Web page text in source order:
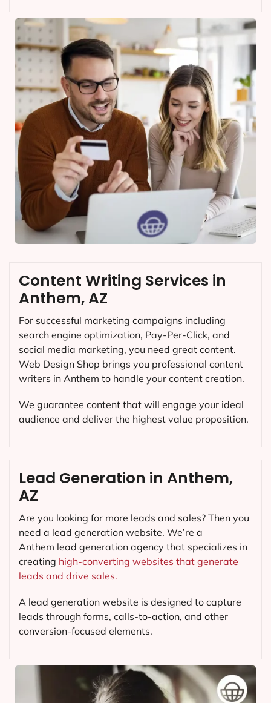
Content Writing Services in
Anthem, AZ
For successful marketing campaigns including
search engine optimization, Pay-Per-Click, and
social media marketing, you need great content.
Web Design Shop brings you professional content
writers in Anthem to handle your content creation.
We guarantee content that will engage your ideal
audience and deliver the highest value proposition.
Lead Generation in Anthem,
AZ
Are you looking for more leads and sales? Then you
need a lead generation website. We’re a
Anthem lead generation agency that specializes in
creating high-converting websites that generate
leads and drive sales.
A lead generation website is designed to capture
leads through forms, calls-to-action, and other
conversion-focused elements.